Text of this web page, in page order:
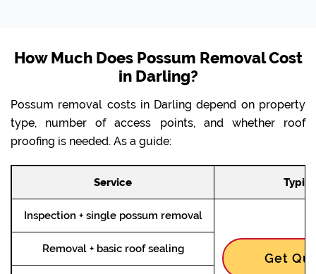
How Much Does Possum Removal Cost
in Darling?
Possum removal costs in Darling depend on property
type, number of access points, and whether roof
proofing is needed. As a guide:
Service
Inspection + single possum removal
Get
Removal + basic roof sealing